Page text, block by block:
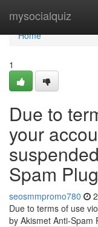
mysocialquiz
Home
Home
1
Due to
your
Spam
seosmmpromo780
Due to terms of use
by Akismet Anti-Spam